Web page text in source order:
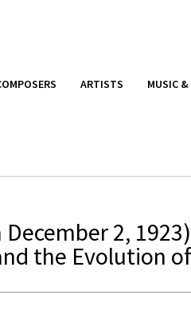
ARTISTS MUSIC &
2, 1923)
the Evolution